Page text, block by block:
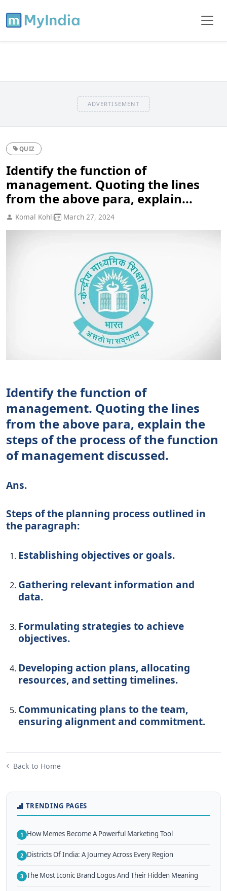
ADVERTISEMENT
QUIZ
Identify the function of
management. Quoting the lines
from the above para, explain...
Komal Kohli March 27, 2024
Identify the function of
management. Quoting the lines
from the above para, explain the
steps of the process of the function
of management discussed.
Ans.
Steps of the planning process outlined in
the paragraph:
Establishing objectives or goals.
Gathering relevant information and
data.
Formulating strategies to achieve
objectives.
Developing action plans, allocating
resources, and setting timelines.
Communicating plans to the team,
ensuring alignment and commitment.
Back to Home
TRENDING PAGES
1 How Memes Become A Powerful Marketing Tool
2 Districts Of India: A Journey Across Every Region
3 The Most Iconic Brand Logos And Their Hidden Meaning